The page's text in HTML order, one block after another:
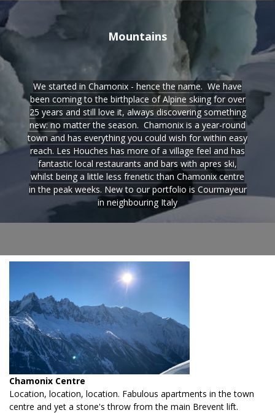
Mountains
We started in Chamonix - hence the name. We have
been coming to the birthplace of Alpine skiing for over
25 years and still love it, always discovering something
new: no matter the season. Chamonix is a year-round
town and has everything you could wish for within easy
reach. Les Houches has more of a village feel and has
fantastic local restaurants and bars with apres ski,
whilst being a little less frenetic than Chamonix centre
in the peak weeks. New to our portfolio is Courmayeur
in neighbouring Italy
Chamonix Centre
Location, location, location. Fabulous apartments in the town
centre and yet a stone's throw from the main Brevent lift.